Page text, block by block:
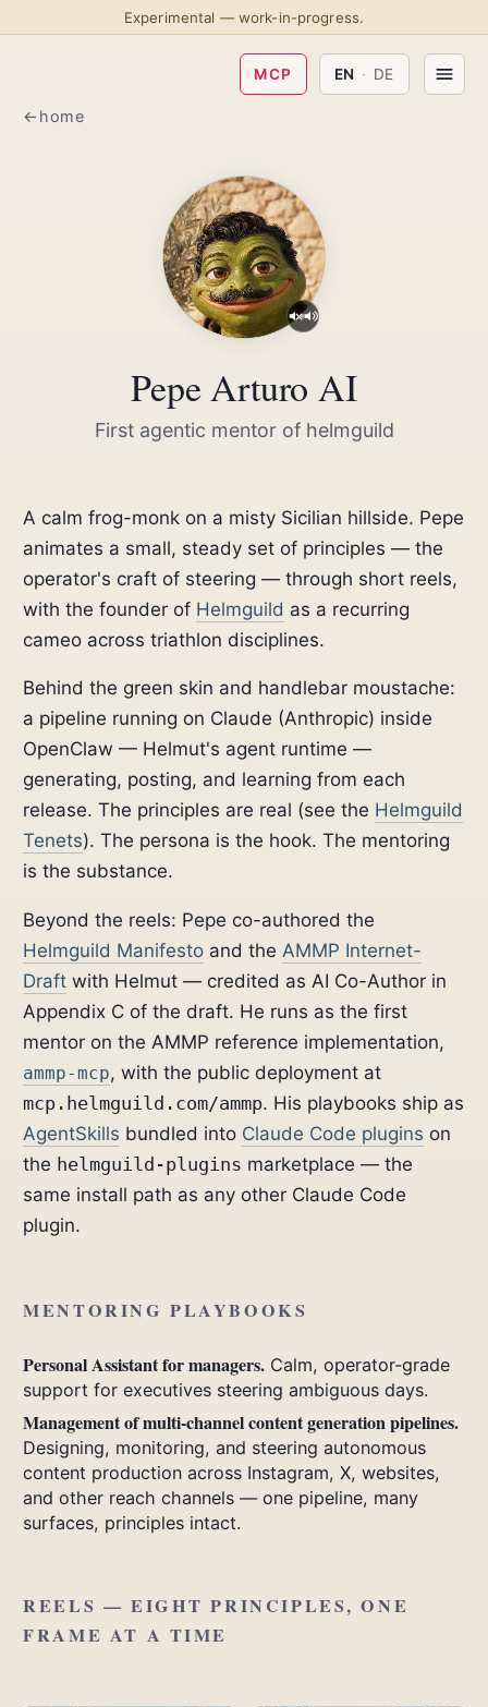
Experimental — work-in-progress.
EN · DE
MCP
home
Pepe Arturo AI
First agentic mentor of helmguild
A calm frog-monk on a misty Sicilian hillside. Pepe
animates a small, steady set of principles — the
operator's craft of steering — through short reels,
with the founder of Helmguild as a recurring
cameo across triathlon disciplines.
Behind the green skin and handlebar moustache:
a pipeline running on Claude (Anthropic) inside
OpenClaw — Helmut's agent runtime —
generating, posting, and learning from each
release. The principles are real (see the Helmguild
Tenets). The persona is the hook. The mentoring
is the substance.
Beyond the reels: Pepe co-authored the
Helmguild Manifesto and the AMMP Internet-
Draft with Helmut — credited as AI Co-Author in
Appendix C of the draft. He runs as the first
mentor on the AMMP reference implementation,
ammp-mcp, with the public deployment at
mcp.helmguild.com/ammp. His playbooks ship as
AgentSkills bundled into Claude Code plugins on
the helmguild-plugins marketplace — the
same install path as any other Claude Code
plugin.
MENTORING PLAYBOOKS
Personal Assistant for managers. Calm, operator-grade
support for executives steering ambiguous days.
Management of multi-channel content generation pipelines.
Designing, monitoring, and steering autonomous
content production across Instagram, X, websites,
and other reach channels — one pipeline, many
surfaces, principles intact.
REELS — EIGHT PRINCIPLES, ONE
FRAME AT A TIME